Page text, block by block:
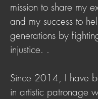
mission to share my
and my success to
generations by
injustice. .
Since 2014, I have
in artistic patronage